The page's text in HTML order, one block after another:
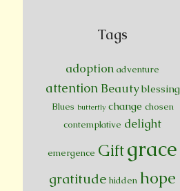
Tags
adoption adventure
attention Beauty blessing
Blues butterfly change chosen
contemplative delight
emergence Giftgrace
gratitude hidden hope